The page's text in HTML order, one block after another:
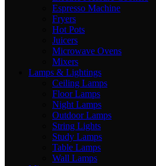
Espresso Machine
Fryers
Hot Pots
Juicers
Microwave Ovens
Mixers
Lamps & Lightings
Ceiling Lamps
Floor Lamps
Night Lamps
Outdoor Lamps
String Lights
Study Lamps
Table Lamps
Wall Lamps